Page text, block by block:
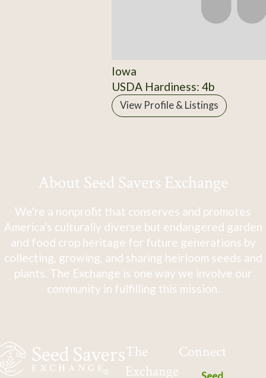
Iowa
USDA Hardiness: 4b
View Profile & Listings
About Seed Savers Exchange
We're a nonprofit that conserves and promotes
America's culturally diverse but endangered garden
and food crop heritage for future generations by
collecting, growing, and sharing heirloom seeds and
plants. The Exchange is one way we involve our
community in fulfilling this mission.
The
Exchange
Connect